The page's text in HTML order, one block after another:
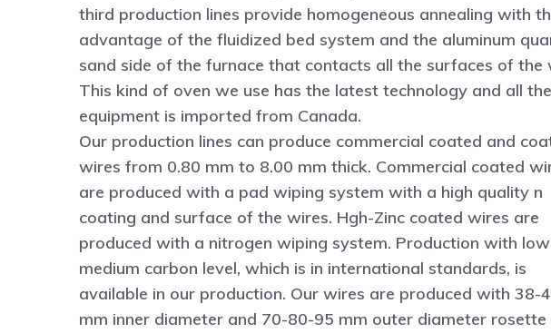
third production lines provide homogeneous annealing with
advantage of the fluidized bed system and the aluminum
sand side of the furnace that contacts all the surfaces of the
This kind of oven we use has the latest technology and all the
equipment is imported from Canada.
Our production lines can produce commercial coated and
wires from 0.80 mm to 8.00 mm thick. Commercial coated
are produced with a pad wiping system with a high quality n
coating and surface of the wires. Hgh-Zinc coated wires are
produced with a nitrogen wiping system. Production with
medium carbon level, which is in international standards, is
available in our production. Our wires are produced with 38-
mm inner diameter and 70-80-95 mm outer diameter rosette